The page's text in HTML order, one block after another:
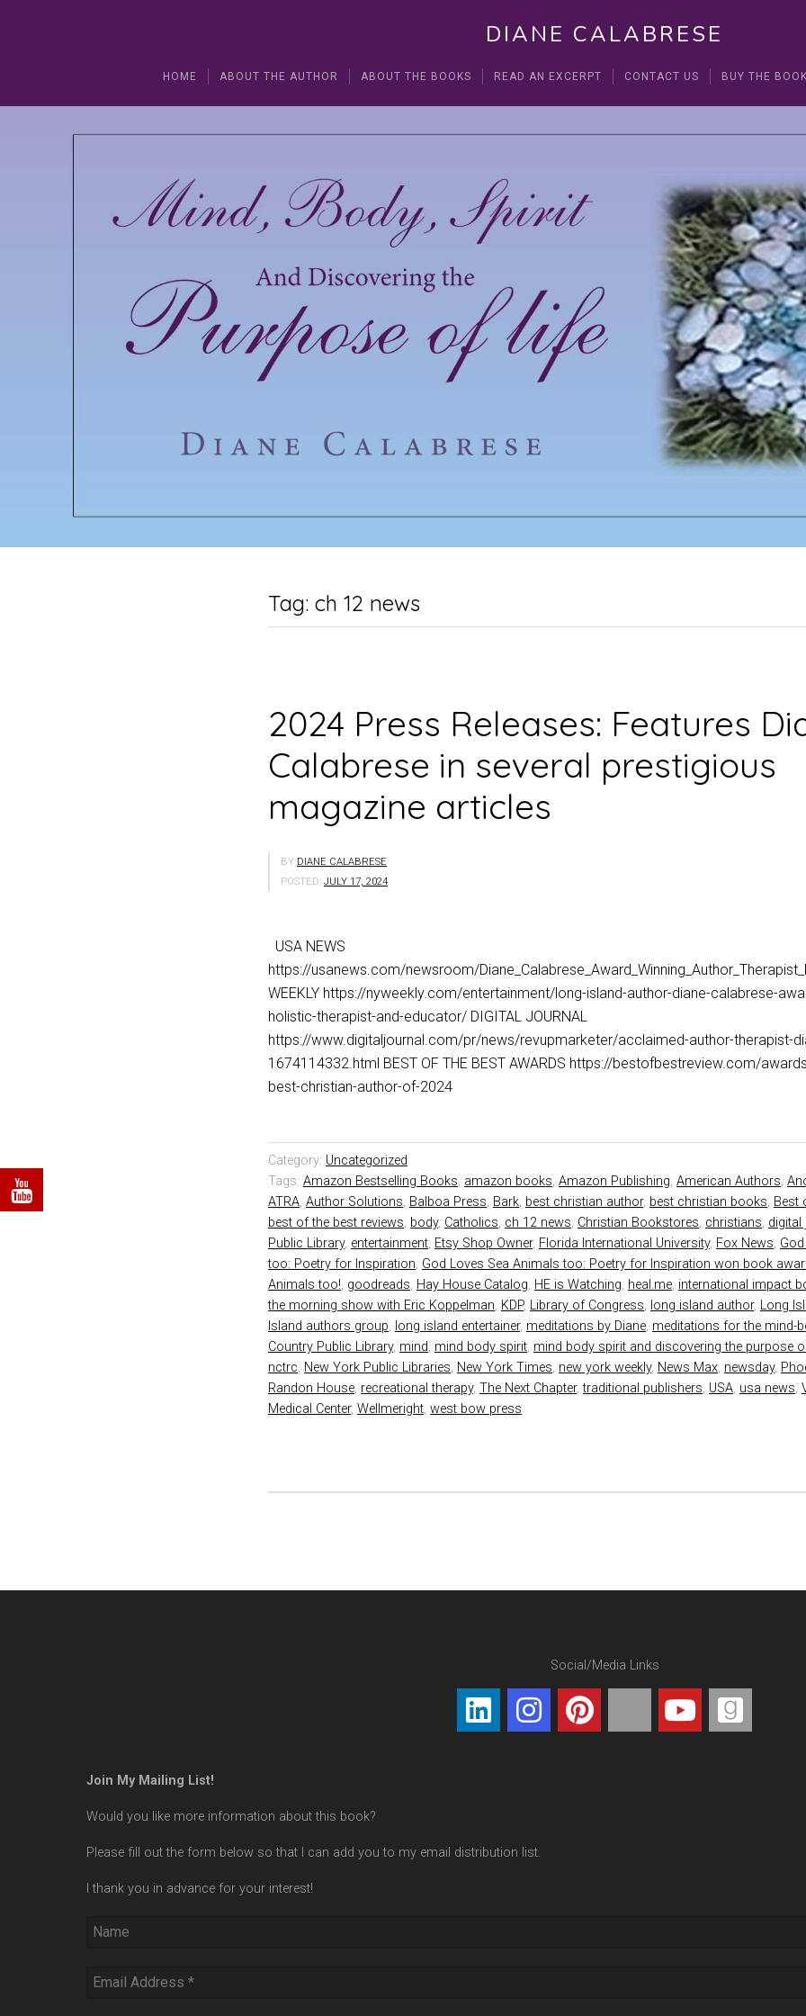
DIANE CALABRESE
HOME ABOUT THE AUTHOR ABOUT THE BOOKS READ AN EXCERPT CONTACT US BUY THE
Tag: ch 12 news
2024 Press Releases: Features
Calabrese in several prestigious
magazine articles
BY DIANE CALABRESE
POSTED: JULY 17, 2024
USA NEWS
https://usanews.com/newsroom/
WEEKLY https://nyweekly.com/entertainment/long-island-author-diane-calabrese-
holistic-therapist-and-educator/ DIGITAL JOURNAL
https://www.digitaljournal.com/pr/news/revupmarketer/acclaimed-author-therapist-
1674114332.html BEST OF THE BEST AWARDS https://bestofbestreview.com/
best-christian-author-of-2024
Category: Uncategorized
Tags: Amazon Bestselling Books, amazon books, Amazon Publishing, American Authors,
ATRA, Author Solutions, Balboa Press, Bark, best christian author, best christian books, Best
best of the best reviews, body, Catholics, ch 12 news, Christian Bookstores, christians, digital
Public Library, entertainment, Etsy Shop Owner, Florida International University, Fox News,
too: Poetry for Inspiration, God Loves Sea Animals too: Poetry for Inspiration won book
Animals too!, goodreads, Hay House Catalog, HE is Watching, heal.me, international impact
the morning show with Eric Koppelman, KDP, Library of Congress, long island author, Long
Island authors group, long island entertainer, meditations by Diane, meditations for the mind-
Country Public Library, mind, mind body spirit, mind body spirit and discovering the purpose
nctrc, New York Public Libraries, New York Times, new york weekly, News Max, newsday,
Randon House, recreational therapy, The Next Chapter,traditional publishers, USA, usa news,
Medical Center, Wellmeright, west bow press
Social/Media Links
Join My Mailing List!
Would you like more information about this book?
Please fill out the form below so that I can add you to my email distribution list.
I thank you in advance for your interest!